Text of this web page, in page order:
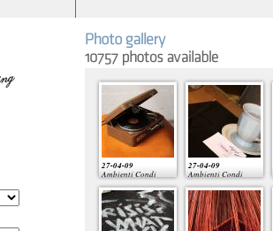
27-04-09
Ambienti Condi
27-04-09
Ambienti Condi